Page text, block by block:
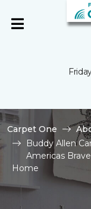
Carpet One
Buddy Allen
Americas
Home